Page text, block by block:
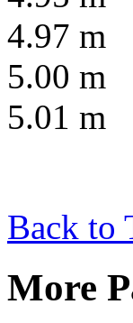
4.97 m
5.00 m
5.01 m
Back to
More